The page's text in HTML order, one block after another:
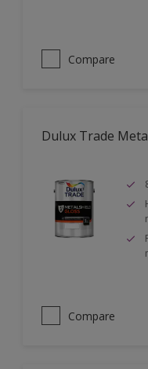
Compare
Dulux Trade
Compare